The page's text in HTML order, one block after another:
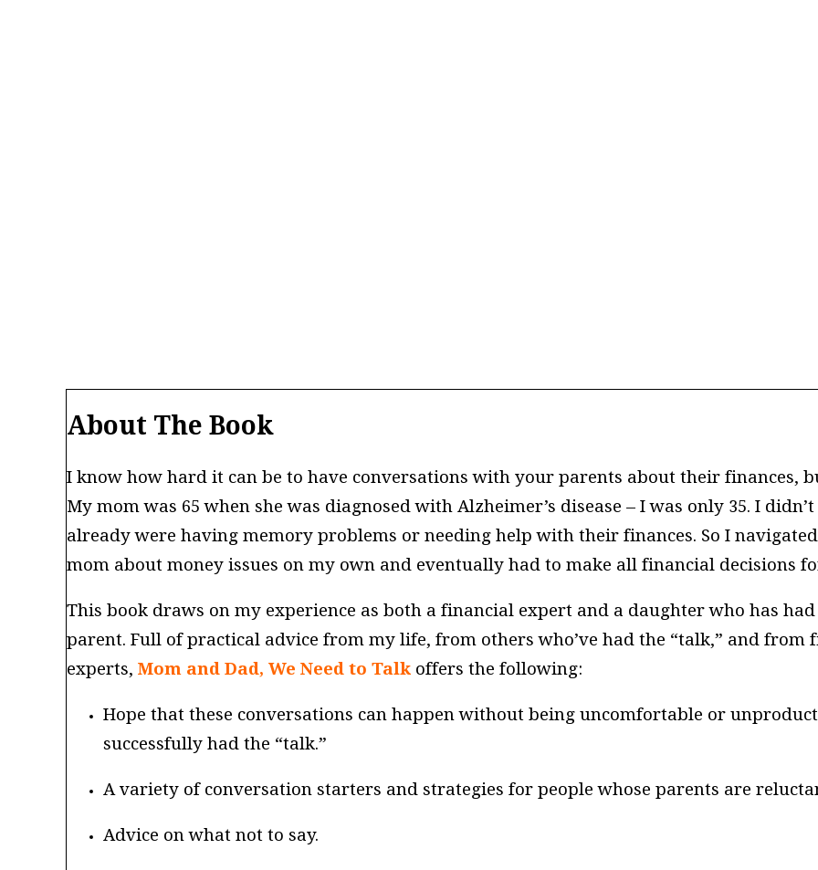
About The Book
I know how hard it can be to have conversations with your parents about their finances,
My mom was 65 when she was diagnosed with Alzheimer’s disease – I was only 35. I
already were having memory problems or needing help with their finances. So I
mom about money issues on my own and eventually had to make all financial decisions
This book draws on my experience as both a financial expert and a daughter who has
parent. Full of practical advice from my life, from others who’ve had the “talk,” and from
experts, Mom and Dad, We Need to Talk offers the following:
Hope that these conversations can happen without being uncomfortable or
successfully had the “talk.”
A variety of conversation starters and strategies for people whose parents are
Advice on what not to say.